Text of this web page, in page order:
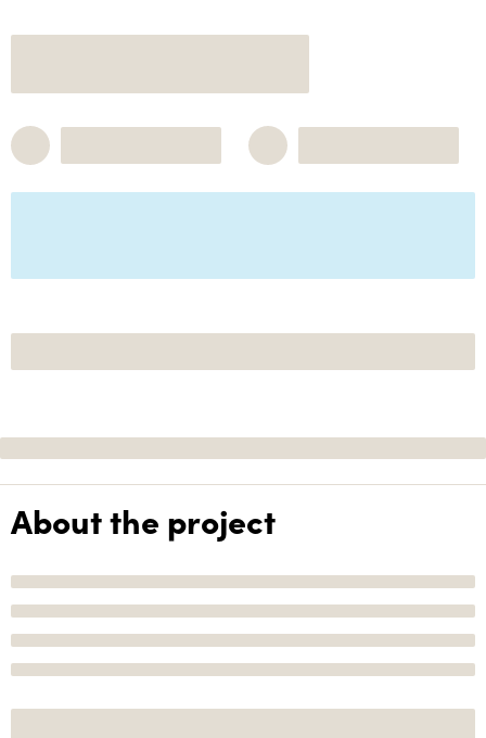
About the project